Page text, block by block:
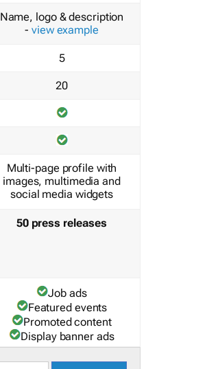
Name, logo & description
- view example
5
20
Multi-page profile with
images, multimedia and
social media widgets
50 press releases
Job ads
Featured events
Promoted content
Display banner ads